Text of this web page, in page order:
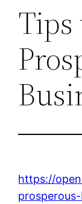
Tips
https://